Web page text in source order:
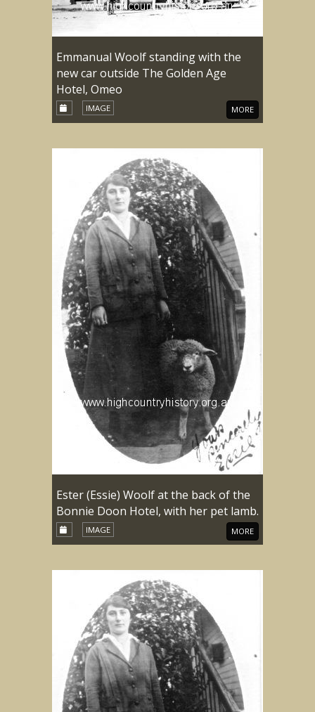
Emmanual Woolf standing with the
new car outside The Golden Age
Hotel, Omeo
IMAGE MORE
Ester (Essie) Woolf at the back of the
Bonnie Doon Hotel, with her pet lamb.
IMAGE MORE